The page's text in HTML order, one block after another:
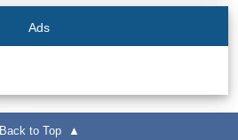
Tours
Buses &
Trains
Ads
Back to Top ▲